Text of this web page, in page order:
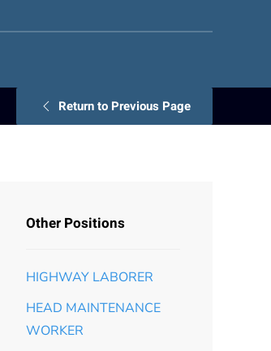
Return to Previous Page
Other Positions
HIGHWAY LABORER
HEAD MAINTENANCE
WORKER